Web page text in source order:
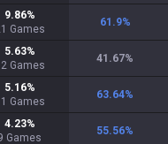
9.86%
Games
61.9%
5.63%
Games
41.67%
5.16%
Games
63.64%
4.23%
Games
55.56%